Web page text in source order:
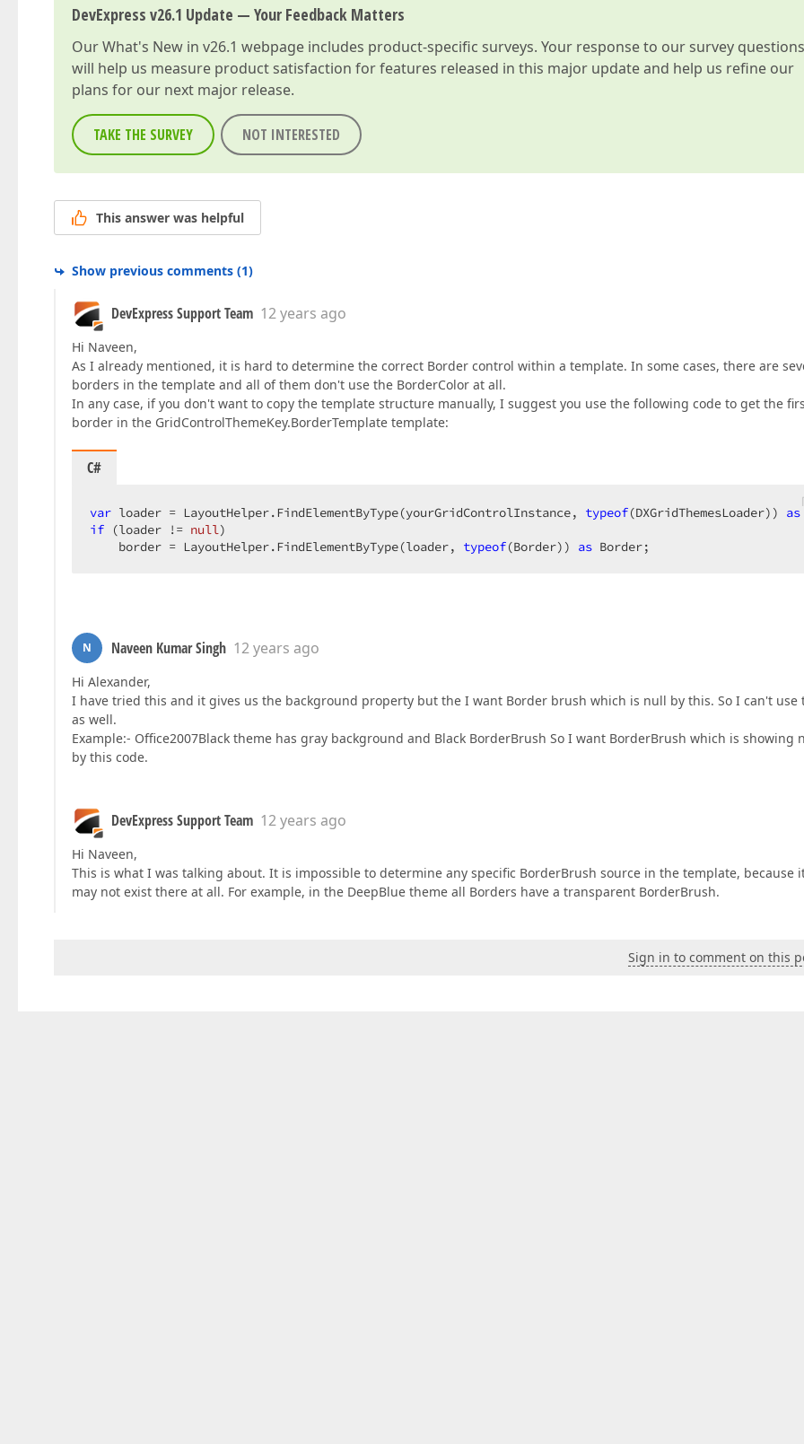
DevExpress v26.1 Update — Your Feedback Matters
OurWhat's New in v26.1 webpage includes product-specific surveys. Your response to our survey questions
will help us measure product satisfaction for features released in this major update and help us refine our
plans for our next major release.
TAKE THE SURVEY NOT INTERESTED
This answer was helpful
Show previous comments (1)
DevExpress Support Team 12 years ago
Hi Naveen,
As I already mentioned, it is hard to determine the correct Border control within a template. In some cases, there are
borders in the template and all of them don't use the BorderColor at all.
In any case, if you don't want to copy the template structure manually, I suggest you use the following code to get the
border in the GridControlThemeKey.BorderTemplate template:
C#
var loader = LayoutHelper.FindElementByType(yourGridControlInstance, typeof(DXGridThemesLoader)) as
if (loader != null)
    border = LayoutHelper.FindElementByType(loader,
typeof(Border)) as Border;
N Naveen Kumar Singh 12 years ago
Hi Alexander,
I have tried this and it gives us the background property but the I want Border brush which is null by this. So I can't use
as well.
Example:- Office2007Black theme has gray background and Black BorderBrush So I want BorderBrush which is showing
by this code.
DevExpress Support Team 12 years ago
Hi Naveen,
This is what I was talking about. It is impossible to determine any specific BorderBrush source in the template, because
may not exist there at all. For example, in the DeepBlue theme all Borders have a transparent BorderBrush.
Sign in to comment on this